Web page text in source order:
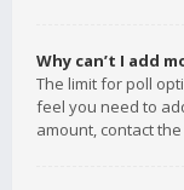
Why can’t I add
The limit for poll
feel you need to
amount, contact